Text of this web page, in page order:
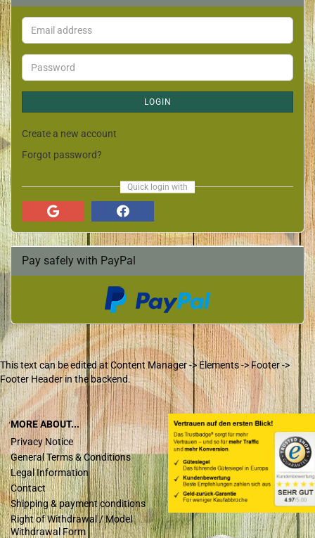
LOGIN
Create a new account
Forgot password?
Quick login with
Pay safely with PayPal
This text can be edited at Content Manager -> Elements -> Footer ->
Footer Header in the backend.
MORE ABOUT...
Privacy Notice
General Terms & Conditions
Legal Information
Contact
Shipping & payment conditions
Right of Withdrawal / Model
Withdrawal Form